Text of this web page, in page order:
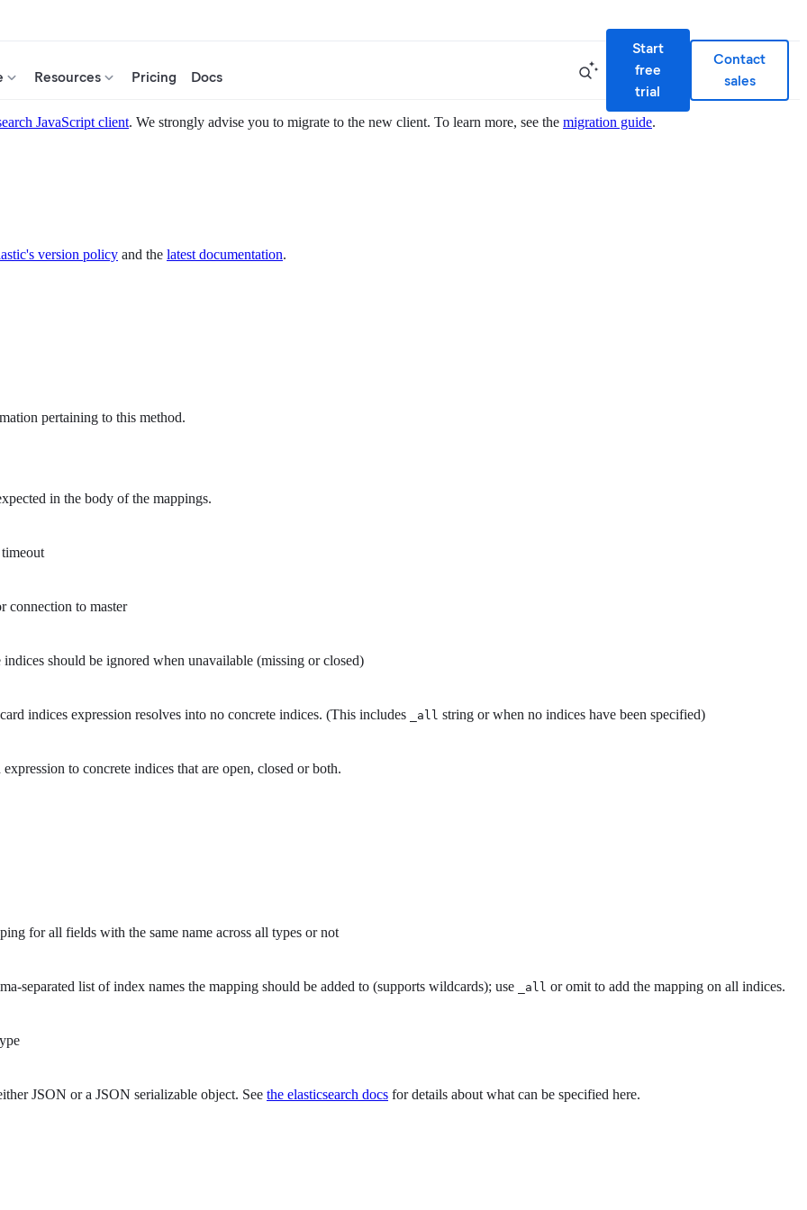
Resources Pricing Docs
Start
free
trial
Contact
sales
JavaScript client. We strongly advise you to migrate to the new client. To learn more, see the migration guide.
version policy and the latest documentation.
pertaining to this method.
in the body of the mappings.
to master
should be ignored when unavailable (missing or closed)
indices expression resolves into no concrete indices. (This includes _all string or when no indices have been specified)
to concrete indices that are open, closed or both.
for all fields with the same name across all types or not
separated list of index names the mapping should be added to (supports wildcards); use _all or omit to add the mapping on all indices.
JSON or a JSON serializable object. See the elasticsearch docs for details about what can be specified here.